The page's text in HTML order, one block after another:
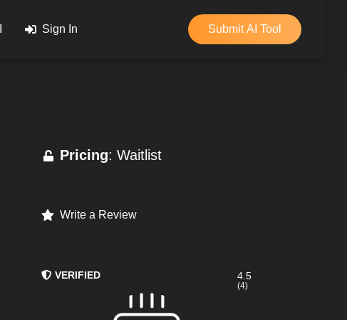
Sign In Submit AI Tool
Pricing: Waitlist
Write a Review
VERIFIED 4.5
(4)